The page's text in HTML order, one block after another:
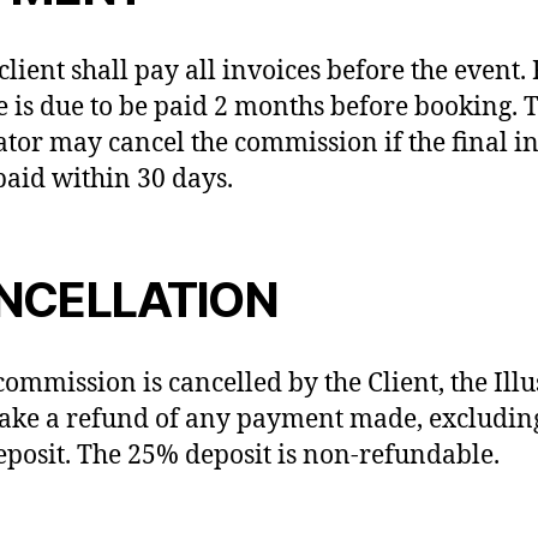
shall pay all invoices before the event.
is due to be paid 2 months before booking.
may cancel the commission if the final
within 30 days.
is cancelled by the Client, the
a refund of any payment made,
The 25% deposit is non-refundable.